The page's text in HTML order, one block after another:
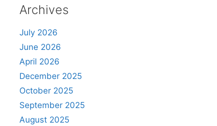
Archives
July 2026
June 2026
April 2026
December 2025
October 2025
September 2025
August 2025